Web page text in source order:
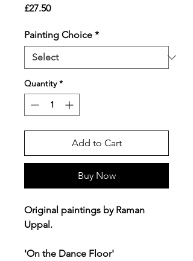
£27.50Price
Painting Choice *
Quantity *
Add to Cart
Buy Now
Original paintings by Raman
Uppal.
'On the Dance Floor'